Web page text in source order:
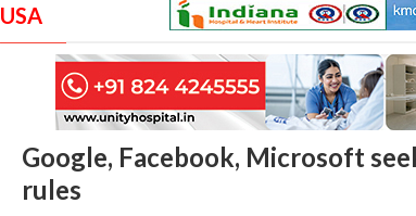
USA
Google, Facebook, Microsoft
rules